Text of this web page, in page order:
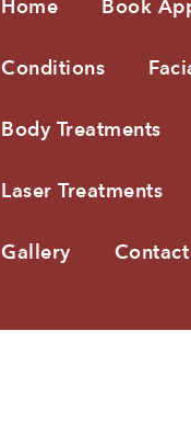
Home Book
Conditions
Body Treatments
Laser Treatments
Contact
Gallery